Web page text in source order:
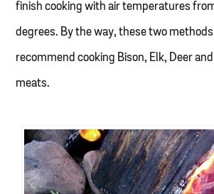
finish cooking with air temperatures
degrees. By the way, these two
recommend cooking Bison, Elk, Deer
meats.